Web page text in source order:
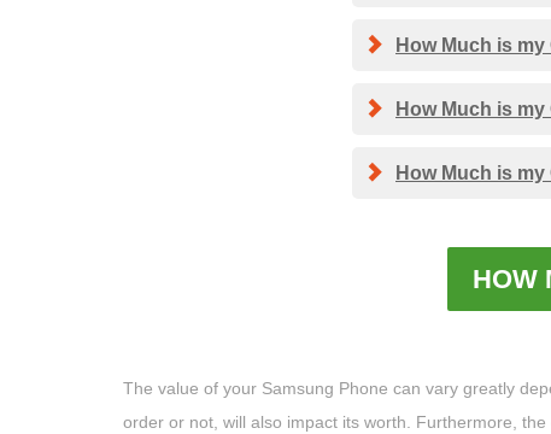
How Much is
How Much is
How Much is
HOW
The value of your Samsung Phone can vary greatly
order or not, will also impact its worth. Furthermore,